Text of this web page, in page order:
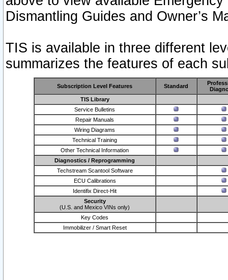
Dismantling Guides and Owner’s
TIS is available in three different
summarizes the features of each
Subscription Level Features Standard
TIS Library
Service Bulletins
Repair Manuals
Wiring Diagrams
Technical Training
Other Technical Information
Diagnostics / Reprogramming
Techstream Scantool Software
ECU Calibrations
Identifix Direct-Hit
Security
(U.S. and Mexico VINs only)
Key Codes
Immobilizer / Smart Reset